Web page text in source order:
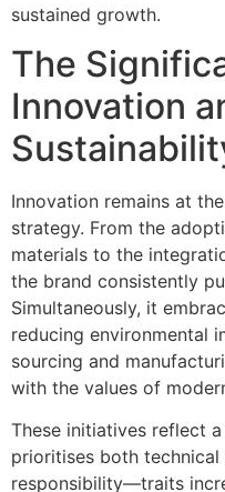
sustained growth.
The
Innovation
Innovation remains at
strategy. From the
materials to the
the brand consistently
Simultaneously, it
reducing environmental
sourcing and
with the values of
These initiatives reflect
prioritises both technical
responsibility—traits